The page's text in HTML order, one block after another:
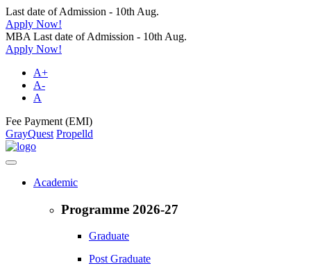
Last date of Admission - 10th Aug.
Apply Now!
MBA Last date of Admission - 10th Aug.
Apply Now!
A+
A-
A
Fee Payment (EMI)
GrayQuest Propelld
Academic
Programme 2026-27
Graduate
Post Graduate